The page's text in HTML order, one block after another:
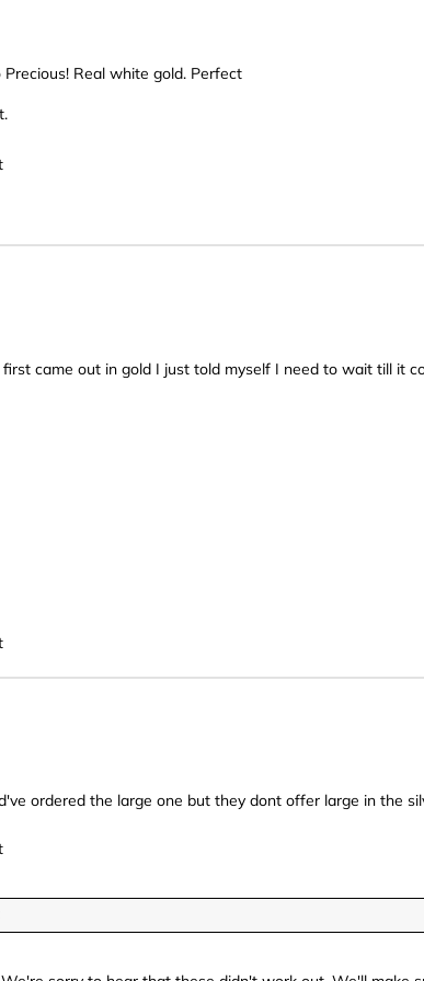
Real white gold. Perfect
came out in gold I just told myself I need to wait till it
ordered the large one but they dont offer large in the